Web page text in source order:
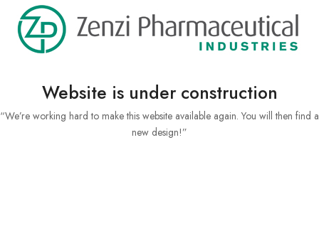
Website is under construction
“We’re working hard to make this website available again. You will then find a
new design!”